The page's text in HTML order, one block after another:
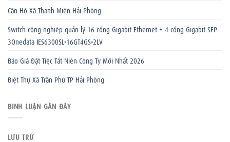
Căn Hộ Xã Thanh Miện Hải Phòng
Switch công nghiệp quản lý 16 cổng Gigabit Ethernet + 4 cổng Gigabit SFP
3Onedata IES6300SL-16GT4GS-2LV
Báo Giá Đặt Tiệc Tất Niên Công Ty Mới Nhất 2026
Biệt Thự Xã Trần Phú TP Hải Phòng
BÌNH LUẬN GẦN ĐÂY
LƯU TRỮ